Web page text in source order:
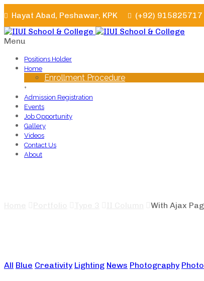
Hayat Abad, Peshawar, KPK (+92) 915825717
Menu
Positions Holder
Home
Enrollment Procedure
+
Admission Registration
Events
Job Opportunity
Gallery
Videos
Contact Us
About
With Ajax
All Blue Creativity Lighting News Photography